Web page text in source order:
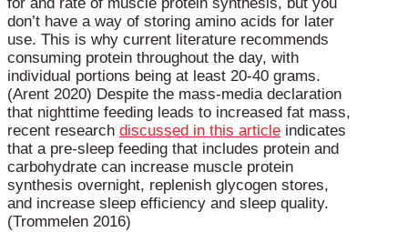
for and rate of muscle protein synthesis, but you
don’t have a way of storing amino acids for later
use. This is why current literature recommends
consuming protein throughout the day, with
individual portions being at least 20-40 grams.
(Arent 2020) Despite the mass-media declaration
that nighttime feeding leads to increased fat mass,
recent research discussed in this article indicates
that a pre-sleep feeding that includes protein and
carbohydrate can increase muscle protein
synthesis overnight, replenish glycogen stores,
and increase sleep efficiency and sleep quality.
(Trommelen 2016)